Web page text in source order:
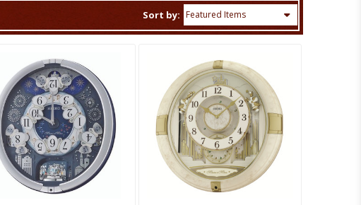
Sort by:
ADD TO CART
QUICK VIEW
COMPARE
ADD TO CART
QUICK VIEW
COMPARE